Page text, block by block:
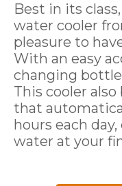
Best in its
water cooler
pleasure to
With an easy
changing
This cooler
that
hours each
water at your